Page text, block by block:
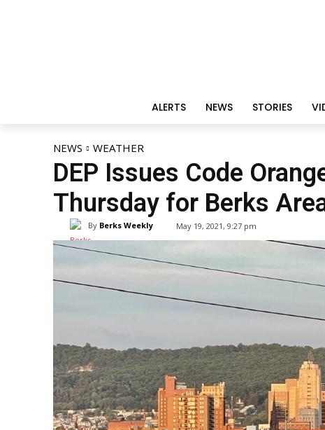
ALERTS NEWS STORIES
NEWS WEATHER
DEP Issues Code
Thursday for Berks
By Berks Weekly May 19, 2021, 9:27 pm